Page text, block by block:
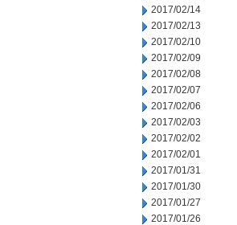
2017/02/14
2017/02/13
2017/02/10
2017/02/09
2017/02/08
2017/02/07
2017/02/06
2017/02/03
2017/02/02
2017/02/01
2017/01/31
2017/01/30
2017/01/27
2017/01/26